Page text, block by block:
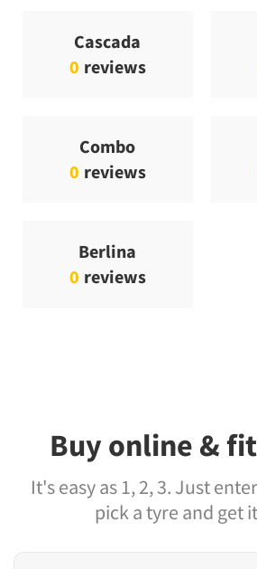
Cascada
0 reviews
Combo
0 reviews
Berlina
0 reviews
Buy online &
It's easy as 1, 2, 3. Just
pick a tyre and get